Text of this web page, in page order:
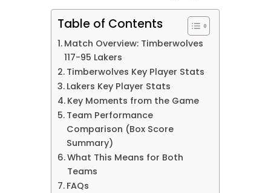
Table of Contents
Match Overview: Timberwolves
117-95 Lakers
Timberwolves Key Player Stats
Lakers Key Player Stats
Key Moments from the Game
Team Performance
Comparison (Box Score
Summary)
What This Means for Both
Teams
FAQs